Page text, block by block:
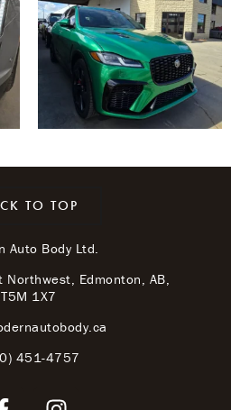
TO TOP
Auto Body Ltd.
Edmonton, AB,
T5M 1X7
451-4757